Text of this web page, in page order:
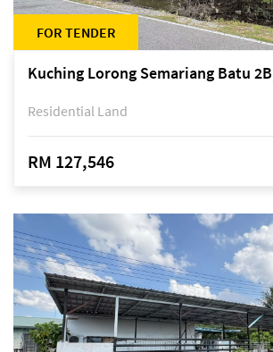
FOR TENDER
Residential Land
RM 127,546